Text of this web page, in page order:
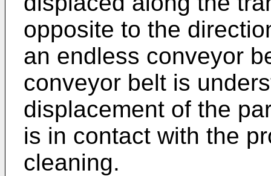
opposite to the
an endless conveyor
conveyor belt is
displacement of the
is in contact with the
cleaning.